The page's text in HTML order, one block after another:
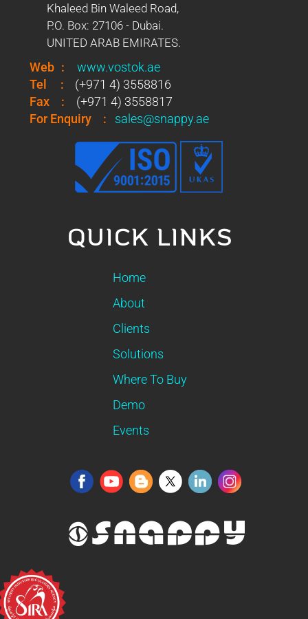
Khaleed Bin Waleed Road,
P.O. Box: 27106 - Dubai.
UNITED ARAB EMIRATES.
Web :
www.vostok.ae
Tel
:
(+971 4) 3558816
Fax
:
(+971 4) 3558817
For Enquiry
: sales@snappy.ae
QUICK LINKS
Home
About
Clients
Solutions
Where To Buy
Demo
Events